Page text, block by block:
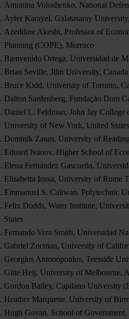
Antonina Voloshenko, National
Ayfer Karayel, Galatasaray
Azeddine Akesbi, Professor of
Planning (COPE), Morroco
Bienvenido Ortega, Universidad de
Brian Seville, Jilin University, Canada
Bruce Kidd, University of Toronto,
Dalton Sardenberg, Fundação Dom
Daniel L. Feldman, John Jay
University of New York, United States
Dominik Zaum, University of
Eduard Ivanov, Higher School of
Elena Fernández Gascueña,
Elisabetta Iossa, University of Rome
Emmanuel S. Caliwan, Polytechnic
Felix Dodds, Water Institute,
States
Fernando Vera Smith, Universidad
Gabriel Zucman, University of
Georgios Antonopoulos, Teesside
Gitte Heij, University of Melbourne,
Gordon Bailey, Capilano University
Heather Marquette, University of
Hugh Govan, School of